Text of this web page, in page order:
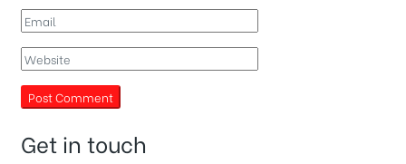
Get in touch